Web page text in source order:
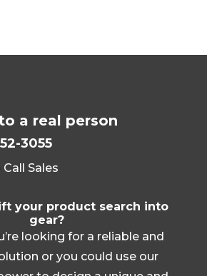
a real person
3055
Sales
your product search into
gear?
looking for a reliable and
or you could use our